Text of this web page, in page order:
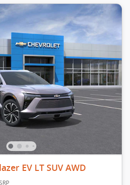
EV LT SUV AWD